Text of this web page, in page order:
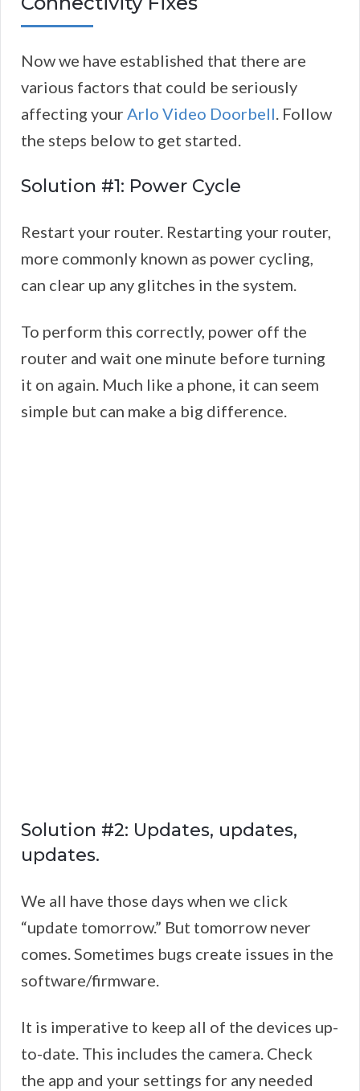
Now we have established that there are
various factors that could be seriously
affecting your Arlo Video Doorbell. Follow
the steps below to get started.
Solution #1: Power Cycle
Restart your router. Restarting your router,
more commonly known as power cycling,
can clear up any glitches in the system.
To perform this correctly, power off the
router and wait one minute before turning
it on again. Much like a phone, it can seem
simple but can make a big difference.
Solution #2: Updates, updates,
updates.
We all have those days when we click
“update tomorrow.” But tomorrow never
comes. Sometimes bugs create issues in the
software/firmware.
It is imperative to keep all of the devices up-
to-date. This includes the camera. Check
the app and your settings for any needed